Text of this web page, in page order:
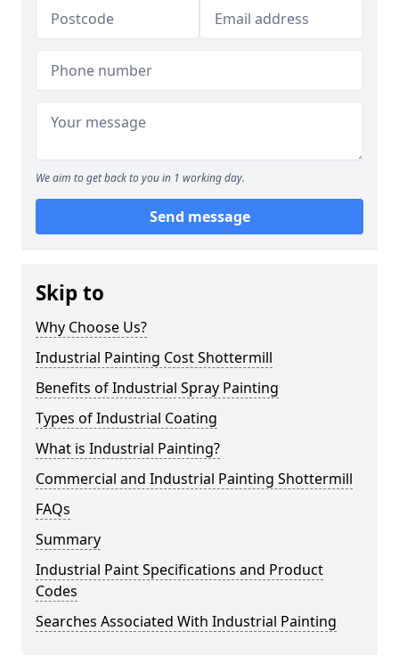
We aim to get back to you in 1 working day.
Send message
Skip to
Why Choose Us?
Industrial Painting Cost Shottermill
Benefits of Industrial Spray Painting
Types of Industrial Coating
What is Industrial Painting?
Commercial and Industrial Painting Shottermill
FAQs
Summary
Industrial Paint Specifications and Product
Codes
Searches Associated With Industrial Painting